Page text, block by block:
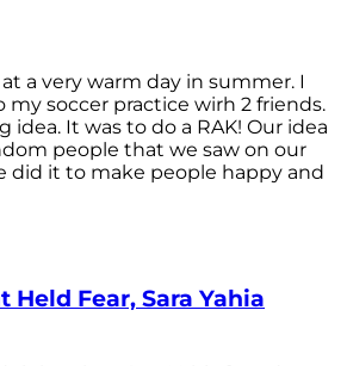
a very warm day in summer. I
soccer practice wirh 2 friends.
idea. It was to do a RAK! Our idea
people that we saw on our
did it to make people happy and
Fear, Sara Yahia